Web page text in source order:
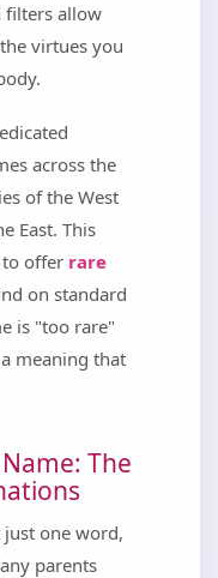
filters allow
virtues you
across the
of the West
East. This
to offer rare
on standard
is "too rare"
meaning that
The
one word,
parents